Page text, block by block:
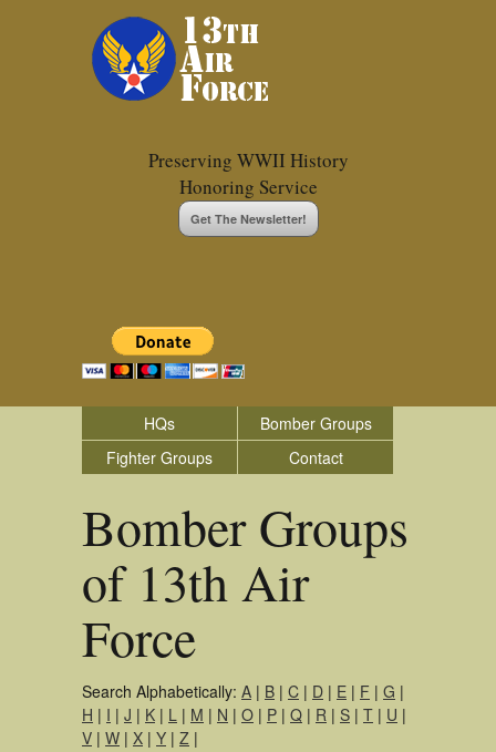
Preserving WWII History
Honoring Service
Get The Newsletter!
HQs
Bomber Groups
Fighter Groups
Contact
Bomber Groups
of 13th Air
Force
Search Alphabetically: A | B | C | D | E | F | G |
H | I | J | K | L | M | N | O | P | Q | R | S | T | U |
V | W | X | Y | Z |